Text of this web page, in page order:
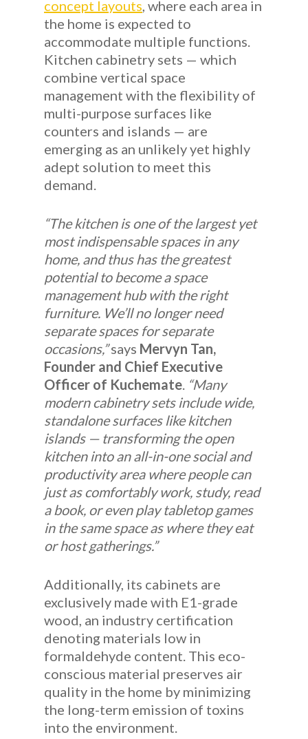
concept layouts, where each area in
the home is expected to
accommodate multiple functions.
Kitchen cabinetry sets — which
combine vertical space
management with the flexibility of
multi-purpose surfaces like
counters and islands — are
emerging as an unlikely yet highly
adept solution to meet this
demand.
“The kitchen is one of the largest yet
most indispensable spaces in any
home, and thus has the greatest
potential to become a space
management hub with the right
furniture. We’ll no longer need
separate spaces for separate
occasions,”says Mervyn Tan,
Founder and Chief Executive
Officer of Kuchemate. “Many
modern cabinetry sets include wide,
standalone surfaces like kitchen
islands — transforming the open
kitchen into an all-in-one social and
productivity area where people can
just as comfortably work, study, read
a book, or even play tabletop games
in the same space as where they eat
or host gatherings.”
Additionally, its cabinets are
exclusively made with E1-grade
wood, an industry certification
denoting materials low in
formaldehyde content. This eco-
conscious material preserves air
quality in the home by minimizing
the long-term emission of toxins
into the environment.